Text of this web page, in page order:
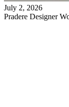
July 2, 2026
Pradere Designer